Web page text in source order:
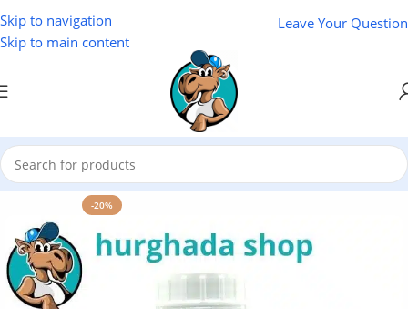
Skip to navigation
Skip to main content
Leave Your Question
Home/ Natural Oils/ NAKAA Natural Oils
-20%